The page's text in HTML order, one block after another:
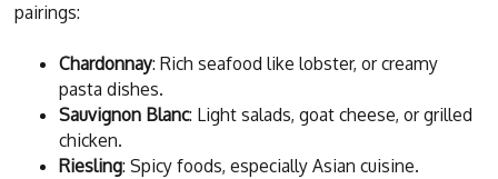
pairings:
Chardonnay: Rich seafood like lobster, or creamy
pasta dishes.
Sauvignon Blanc: Light salads, goat cheese, or grilled
chicken.
Riesling: Spicy foods, especially Asian cuisine.